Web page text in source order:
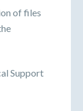
of files
Support